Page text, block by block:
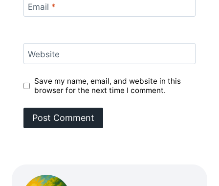
Email *
Website
Save my name, email, and website in this
browser for the next time I comment.